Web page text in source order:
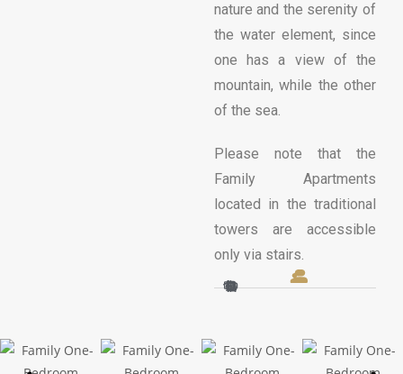
nature and the serenity of
the water element, since
one has a view of the
mountain, while the other
of the sea.
Please note that the
Family Apartments
located in the traditional
towers are accessible
only via stairs.